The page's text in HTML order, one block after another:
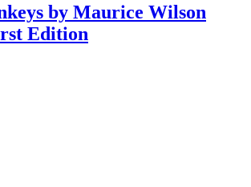
by Maurice Wilson
Edition